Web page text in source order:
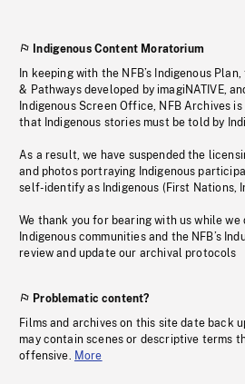
Indigenous Content Moratorium
In keeping with the NFB’s Indigenous
& Pathways developed by imagiNATIVE,
Indigenous Screen Office, NFB Archives
that Indigenous stories must be told by
As a result, we have suspended the
and photos portraying Indigenous
self-identify as Indigenous (First Nations,
We thank you for bearing with us while
Indigenous communities and the NFB’s
review and update our archival protocols
Problematic content?
Films and archives on this site date back
may contain scenes or descriptive terms
offensive. More